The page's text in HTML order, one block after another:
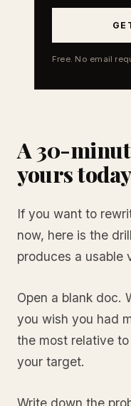
Free. No email
A 30-
yours today
If you want to
now, here is the
produces a usable
Open a blank doc.
you wish you had
the most relative
your target.
Write down the